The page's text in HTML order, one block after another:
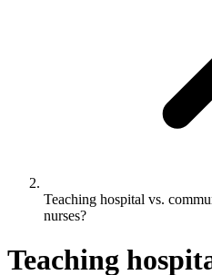
Teaching hospital vs.
nurses?
Teaching